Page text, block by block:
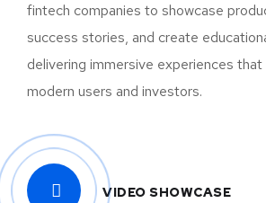
fintech companies to showcase
success stories, and create
delivering immersive experiences
modern users and investors.
VIDEO SHOWCASE